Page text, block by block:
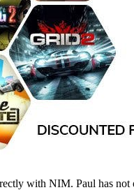
with NIM. Paul has